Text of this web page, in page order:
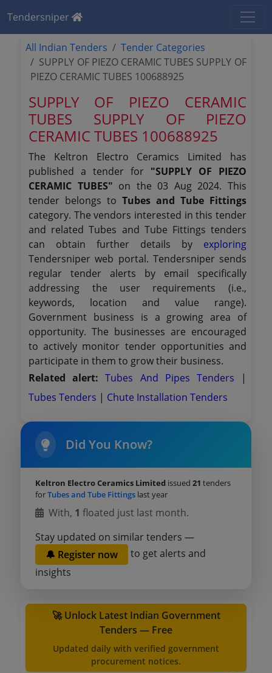
Tendersniper
All Indian Tenders
Tender Categories
SUPPLY OF PIEZO CERAMIC TUBES SUPPLY OF
PIEZO CERAMIC TUBES 100688925
SUPPLY OF PIEZO CERAMIC
TUBES SUPPLY OF PIEZO
CERAMIC TUBES 100688925
The Keltron Electro Ceramics Limited has
published a tender for "SUPPLY OF PIEZO
CERAMIC TUBES" on the 03 Aug 2024. This
tender belongs to Tubes and Tube Fittings
category. The vendors interested in this tender
and related Tubes and Tube Fittings tenders
can obtain further details by exploring
Tendersniper web portal. Tendersniper sends
regular tender alerts by email specifically
addressing the user requirements (i.e.,
keywords, location and value range).
Government business is a growing area of
opportunity. The businesses are encouraged
to actively monitor tender opportunities and
participate in them to grow their business.
Related alert:Tubes And Pipes Tenders
|
Tubes Tenders | Chute Installation Tenders
Did You Know?
Keltron Electro Ceramics Limited issued21 tenders
forTubes and Tube Fittings last year
With, 1 floated just last month.
Stay updated on similar tenders —
🔔 Register now
to get alerts and
insights
🚀 Unlock Latest Indian Government
Tenders — Free
Updated daily with verified government
procurement notices.